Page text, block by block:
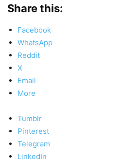
Share this:
Facebook
WhatsApp
Reddit
X
Email
More
Tumblr
Pinterest
Telegram
LinkedIn